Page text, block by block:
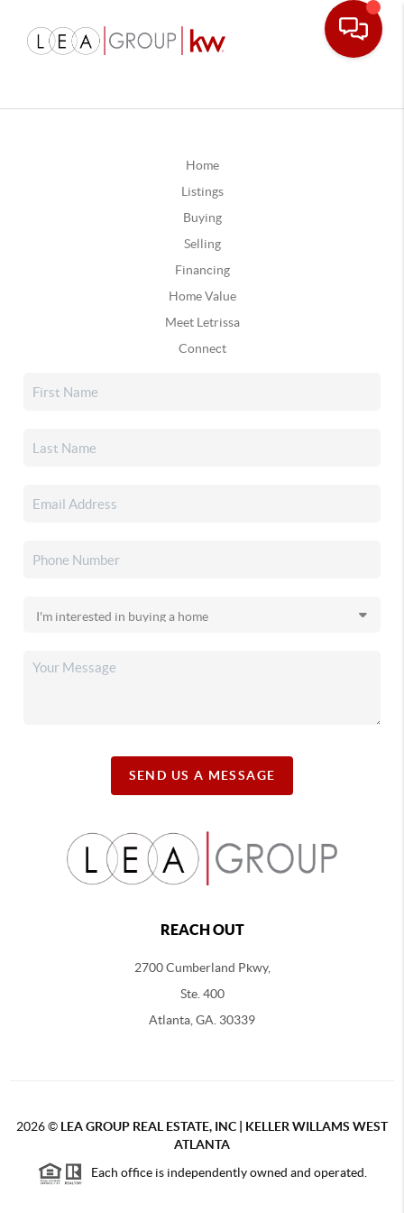
Home
Listings
Buying
Selling
Financing
Home Value
Meet Letrissa
Connect
SEND US A MESSAGE
REACH OUT
2700 Cumberland Pkwy,
Ste. 400
Atlanta, GA. 30339
2026© LEA GROUP REAL ESTATE, INC | KELLER WILLAMS WEST
ATLANTA
Each office is independently owned and operated.